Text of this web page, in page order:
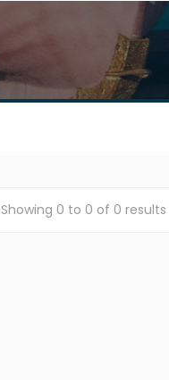
Showing 0 to 0 of 0 results